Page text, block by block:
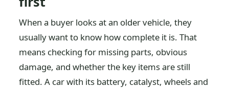
When a buyer looks at an older vehicle, they
usually want to know how complete it is. That
means checking for missing parts, obvious
damage, and whether the key items are still
fitted. A car with its battery, catalyst, wheels and